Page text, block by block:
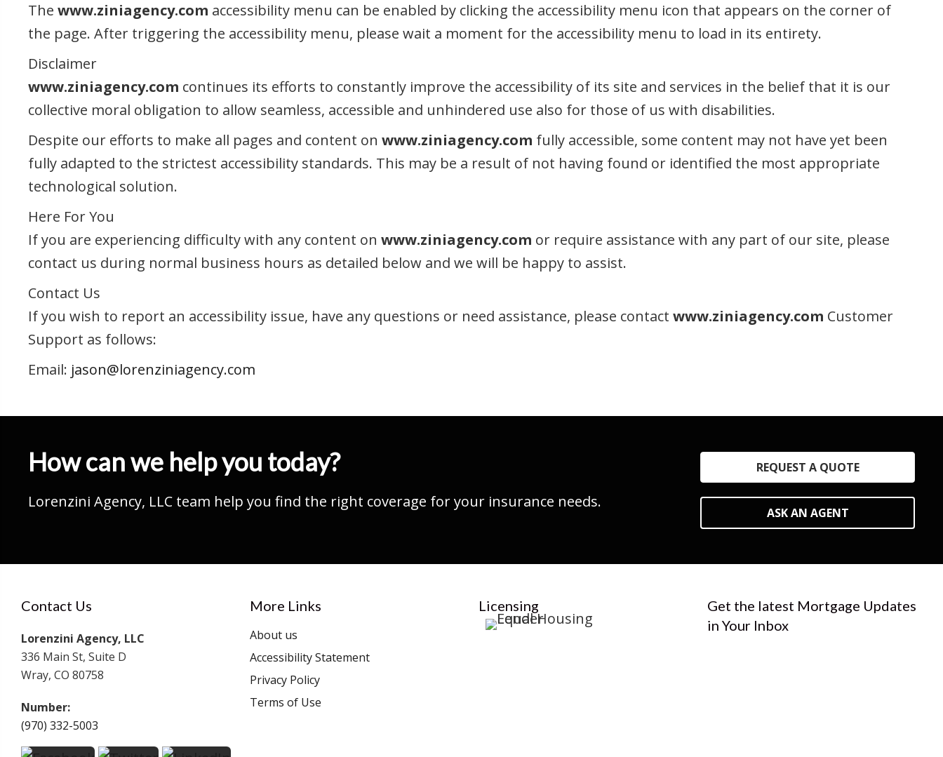
The www.ziniagency.com accessibility menu can be enabled by clicking the accessibility menu icon that appears on the corner of
the page. After triggering the accessibility menu, please wait a moment for the accessibility menu to load in its entirety.
Disclaimer
www.ziniagency.com continues its efforts to constantly improve the accessibility of its site and services in the belief that it is our
collective moral obligation to allow seamless, accessible and unhindered use also for those of us with disabilities.
Despite our efforts to make all pages and content on www.ziniagency.com fully accessible, some content may not have yet been
fully adapted to the strictest accessibility standards. This may be a result of not having found or identified the most appropriate
technological solution.
Here For You
If you are experiencing difficulty with any content on www.ziniagency.com or require assistance with any part of our site, please
contact us during normal business hours as detailed below and we will be happy to assist.
Contact Us
If you wish to report an accessibility issue, have any questions or need assistance, please contact www.ziniagency.com Customer
Support as follows:
Email: jason@lorenziniagency.com
How can we help you today?
Lorenzini Agency, LLC team help you find the right coverage for your insurance needs.
REQUEST A QUOTE
ASK AN AGENT
Contact Us
Lorenzini Agency, LLC
336 Main St, Suite D
Wray, CO 80758
Number:
(970) 332-5003
More Links
About us
Accessibility Statement
Privacy Policy
Terms of Use
Licensing
Get the latest Mortgage Updates
in Your Inbox